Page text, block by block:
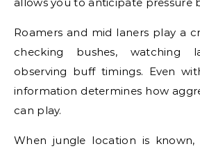
Roamers and mid laners play a
checking bushes, watching
observing buff timings. Even
information determines how
can play.
When jungle location is